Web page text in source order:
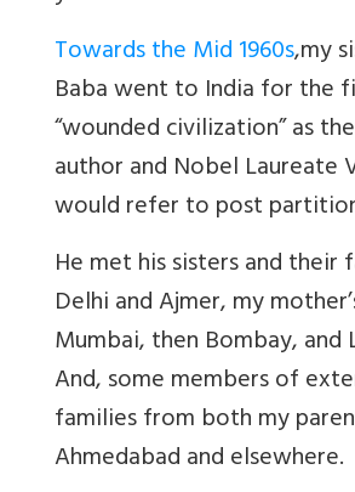
Towards the Mid 1960s,my
Baba went to India for the
“wounded civilization” as
author and Nobel Laureate
would refer to post
He met his sisters and their
Delhi and Ajmer, my mother
Mumbai, then Bombay, and
And, some members of
families from both my
Ahmedabad and elsewhere.